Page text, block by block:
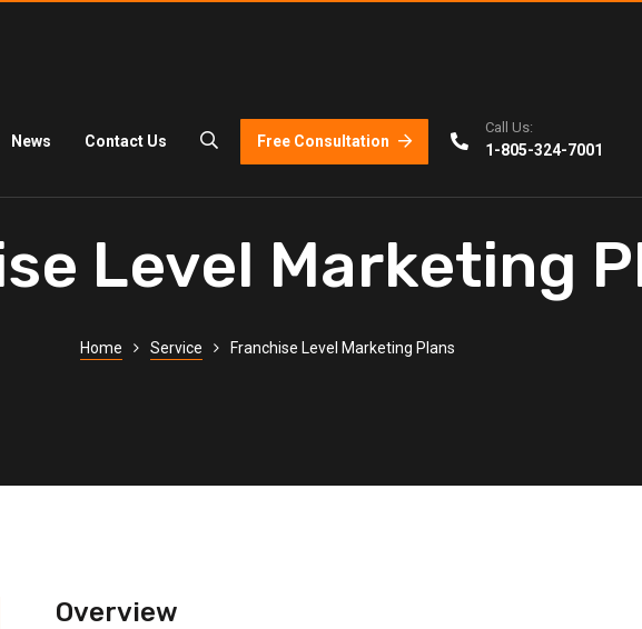
News Contact Us Free Consultation
Call Us:
1-805-324-7001
Level Marketing
Home Service Franchise Level Marketing Plans
Overview